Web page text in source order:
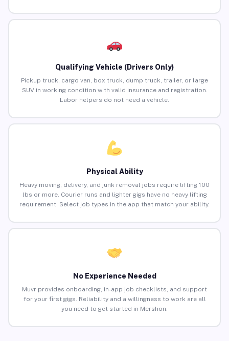
Qualifying Vehicle (Drivers Only)
Pickup truck, cargo van, box truck, dump truck, trailer, or large
SUV in working condition with valid insurance and registration.
Labor helpers do not need a vehicle.
Physical Ability
Heavy moving, delivery, and junk removal jobs require lifting 100
lbs or more. Courier runs and lighter gigs have no heavy lifting
requirement. Select job types in the app that match your ability.
No Experience Needed
Muvr provides onboarding, in-app job checklists, and support
for your first gigs. Reliability and a willingness to work are all
you need to get started in Mershon.